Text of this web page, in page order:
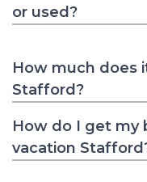
or used?
How much does
Stafford?
How do I get my
vacation